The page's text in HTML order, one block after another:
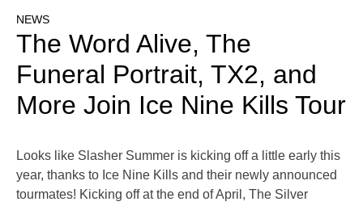
NEWS
The Word Alive, The
Funeral Portrait, TX2, and
More Join Ice Nine Kills Tour
Looks like Slasher Summer is kicking off a little early this
year, thanks to Ice Nine Kills and their newly announced
tourmates! Kicking off at the end of April, The Silver